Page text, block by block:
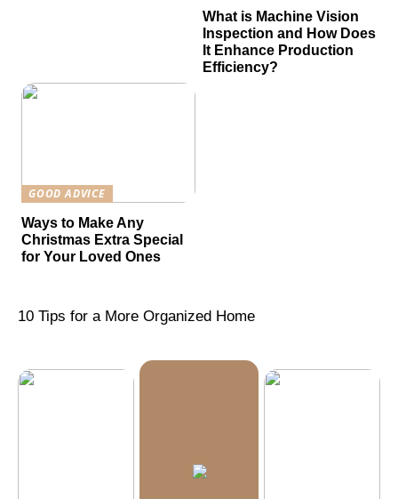
What is Machine Vision
Inspection and How Does
It Enhance Production
Efficiency?
GOOD ADVICE
Ways to Make Any
Christmas Extra Special
for Your Loved Ones
10 Tips for a More Organized Home